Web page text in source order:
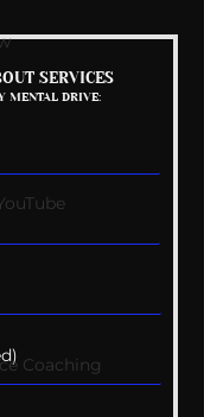
Coaching
SERVICES
MENTAL DRIVE: